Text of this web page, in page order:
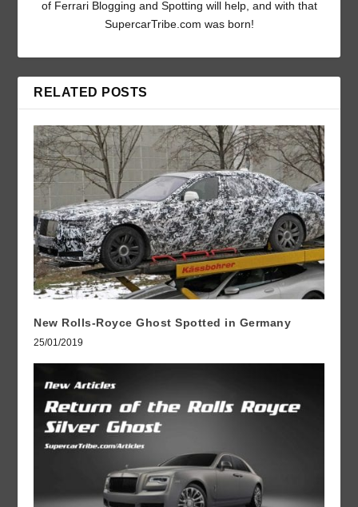
of Ferrari Blogging and Spotting will help, and with that
SupercarTribe.com was born!
RELATED POSTS
New Rolls-Royce Ghost Spotted in Germany
25/01/2019